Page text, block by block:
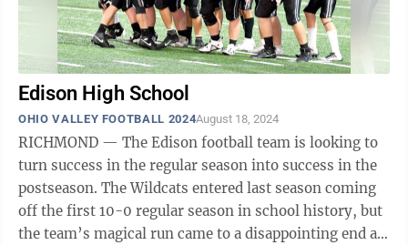
Edison High School
OHIO VALLEY FOOTBALL 2024August 18, 2024
RICHMOND — The Edison football team is looking to
turn success in the regular season into success in the
postseason. The Wildcats entered last season coming
off the first 10-0 regular season in school history, but
the team’s magical run came to a disappointing end as